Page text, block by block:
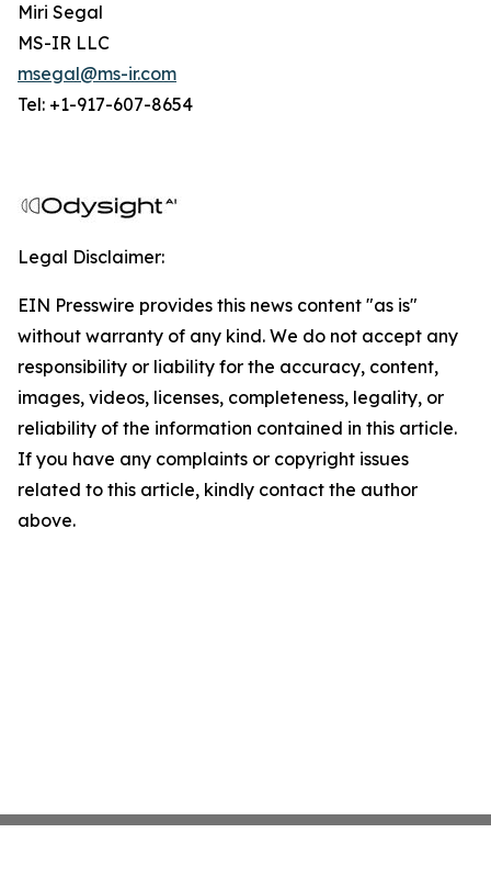
Miri Segal
MS-IR LLC
msegal@ms-ir.com
Tel: +1-917-607-8654
Legal Disclaimer:
EIN Presswire provides this news content "as is"
without warranty of any kind. We do not accept any
responsibility or liability for the accuracy, content,
images, videos, licenses, completeness, legality, or
reliability of the information contained in this article.
If you have any complaints or copyright issues
related to this article, kindly contact the author
above.